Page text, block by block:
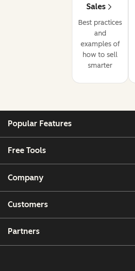
Sales
Best practices
and
examples of
how to sell
smarter
Popular Features
Free Tools
Company
Customers
Partners